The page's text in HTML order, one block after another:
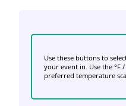
Use these buttons to
your event in. Use the °F
preferred temperature